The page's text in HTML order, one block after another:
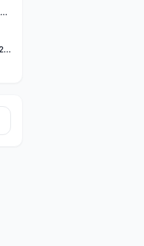
SHIMANO DEORE M4100 10SPEEDS CASSETTE 11-42T
SHIMANO 105 R7000 CASSETTE 11-32T / 11-34T